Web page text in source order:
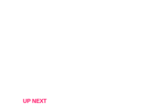
UP NEXT